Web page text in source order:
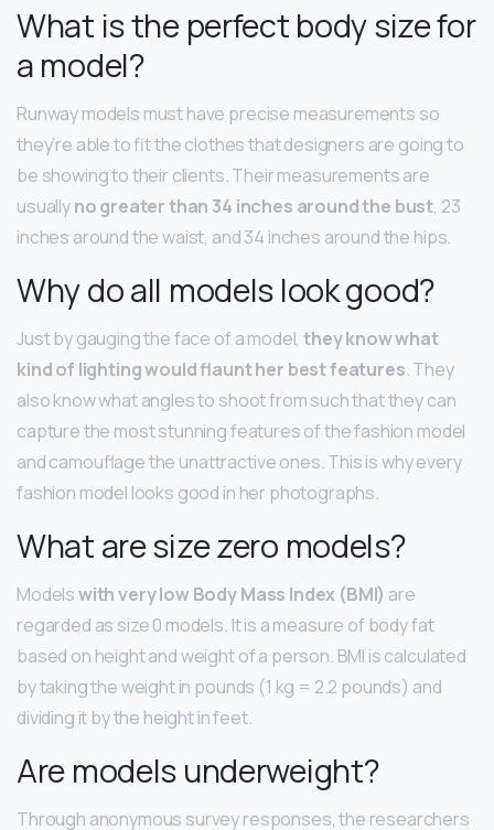
What is the perfect body size for
a model?
Runway models must have precise measurements so
they’re able to fit the clothes that designers are going to
be showing to their clients. Their measurements are
usuallyno greater than 34 inches around the bust, 23
inches around the waist, and 34 inches around the hips.
Why do all models look good?
Just by gauging the face of a model,they know what
kind of lighting would flaunt her best features. They
also know what angles to shoot from such that they can
capture the most stunning features of the fashion model
and camouflage the unattractive ones. This is why every
fashion model looks good in her photographs.
What are size zero models?
Modelswith very low Body Mass Index (BMI) are
regarded as size 0 models. It is a measure of body fat
based on height and weight of a person. BMI is calculated
by taking the weight in pounds (1 kg = 2.2 pounds) and
dividing it by the height in feet.
Are models underweight?
Through anonymous survey responses, the researchers